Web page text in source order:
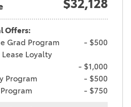
$32,128
Offers:
Grad Program
- $500
Lease Loyalty
- $1,000
Program
- $500
- $750